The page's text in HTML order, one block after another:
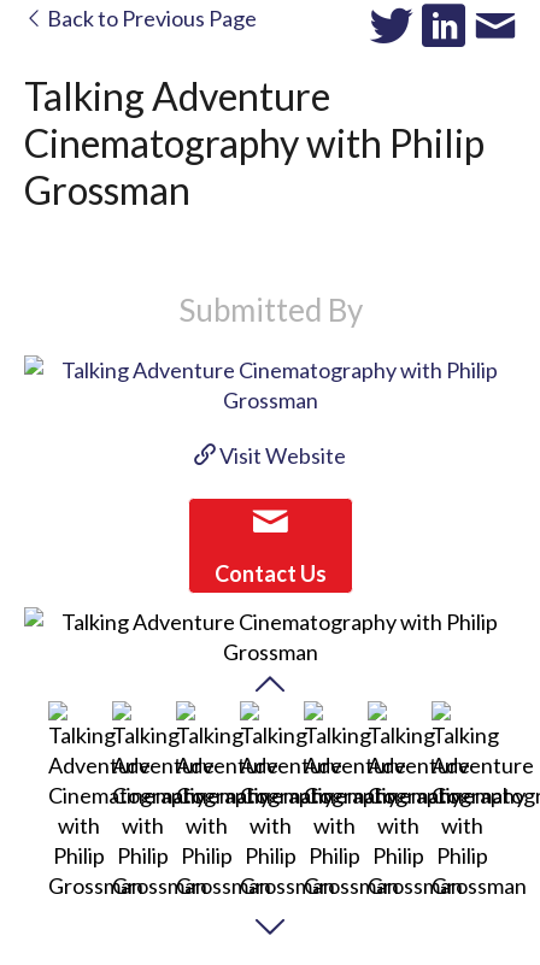
Back to Previous Page
Talking Adventure
Cinematography with Philip
Grossman
Submitted By
Visit Website
Contact Us